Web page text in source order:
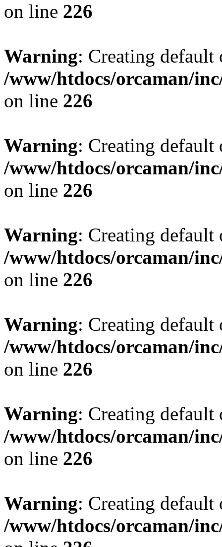
on line 226
Warning: Creating
/www/htdocs/orcaman/
on line 226
Warning: Creating
/www/htdocs/orcaman/
on line 226
Warning: Creating
/www/htdocs/orcaman/
on line 226
Warning: Creating
/www/htdocs/orcaman/
on line 226
Warning: Creating
/www/htdocs/orcaman/
on line 226
Warning: Creating
/www/htdocs/orcaman/